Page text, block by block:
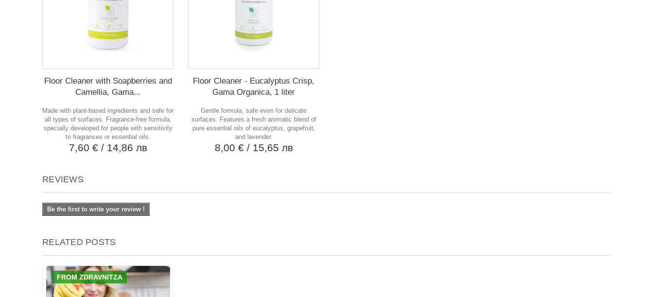
Floor Cleaner with Soapberries and
Camellia, Gama...
Made with plant-based ingredients and safe for
all types of surfaces. Fragrance-free formula,
specially developed for people with sensitivity
to fragrances or essential oils.
7,60 € / 14,86 лв
Floor Cleaner - Eucalyptus Crisp,
Gama Organica, 1 liter
Gentle formula, safe even for delicate
surfaces. Features a fresh aromatic blend of
pure essential oils of eucalyptus, grapefruit,
and lavender.
8,00 € / 15,65 лв
REVIEWS
Be the first to write your review !
RELATED POSTS
FROM ZDRAVNITZA